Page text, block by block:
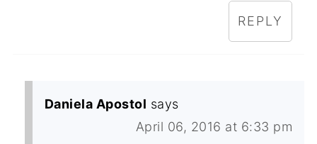
REPLY
Daniela Apostol says
April 06, 2016 at 6:33 pm